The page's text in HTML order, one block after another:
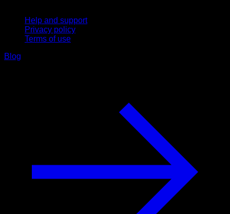
Help and support
Privacy policy
Terms of use
Blog